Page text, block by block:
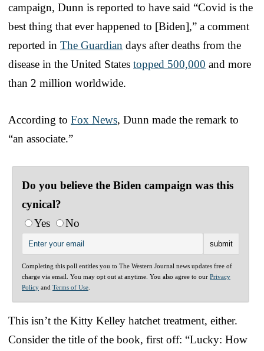
campaign, Dunn is reported to have said “Covid is the
best thing that ever happened to [Biden],” a comment
reported in The Guardian days after deaths from the
disease in the United States topped 500,000 and more
than 2 million worldwide.
According to Fox News, Dunn made the remark to
“an associate.”
Do you believe the Biden campaign was this
cynical?
Yes
No
Completing this poll entitles you to The Western Journal news updates free of
charge via email. You may opt out at anytime. You also agree to our Privacy
Policy and Terms of Use
This isn’t the Kitty Kelley hatchet treatment, either.
Consider the title of the book, first off: “Lucky: How